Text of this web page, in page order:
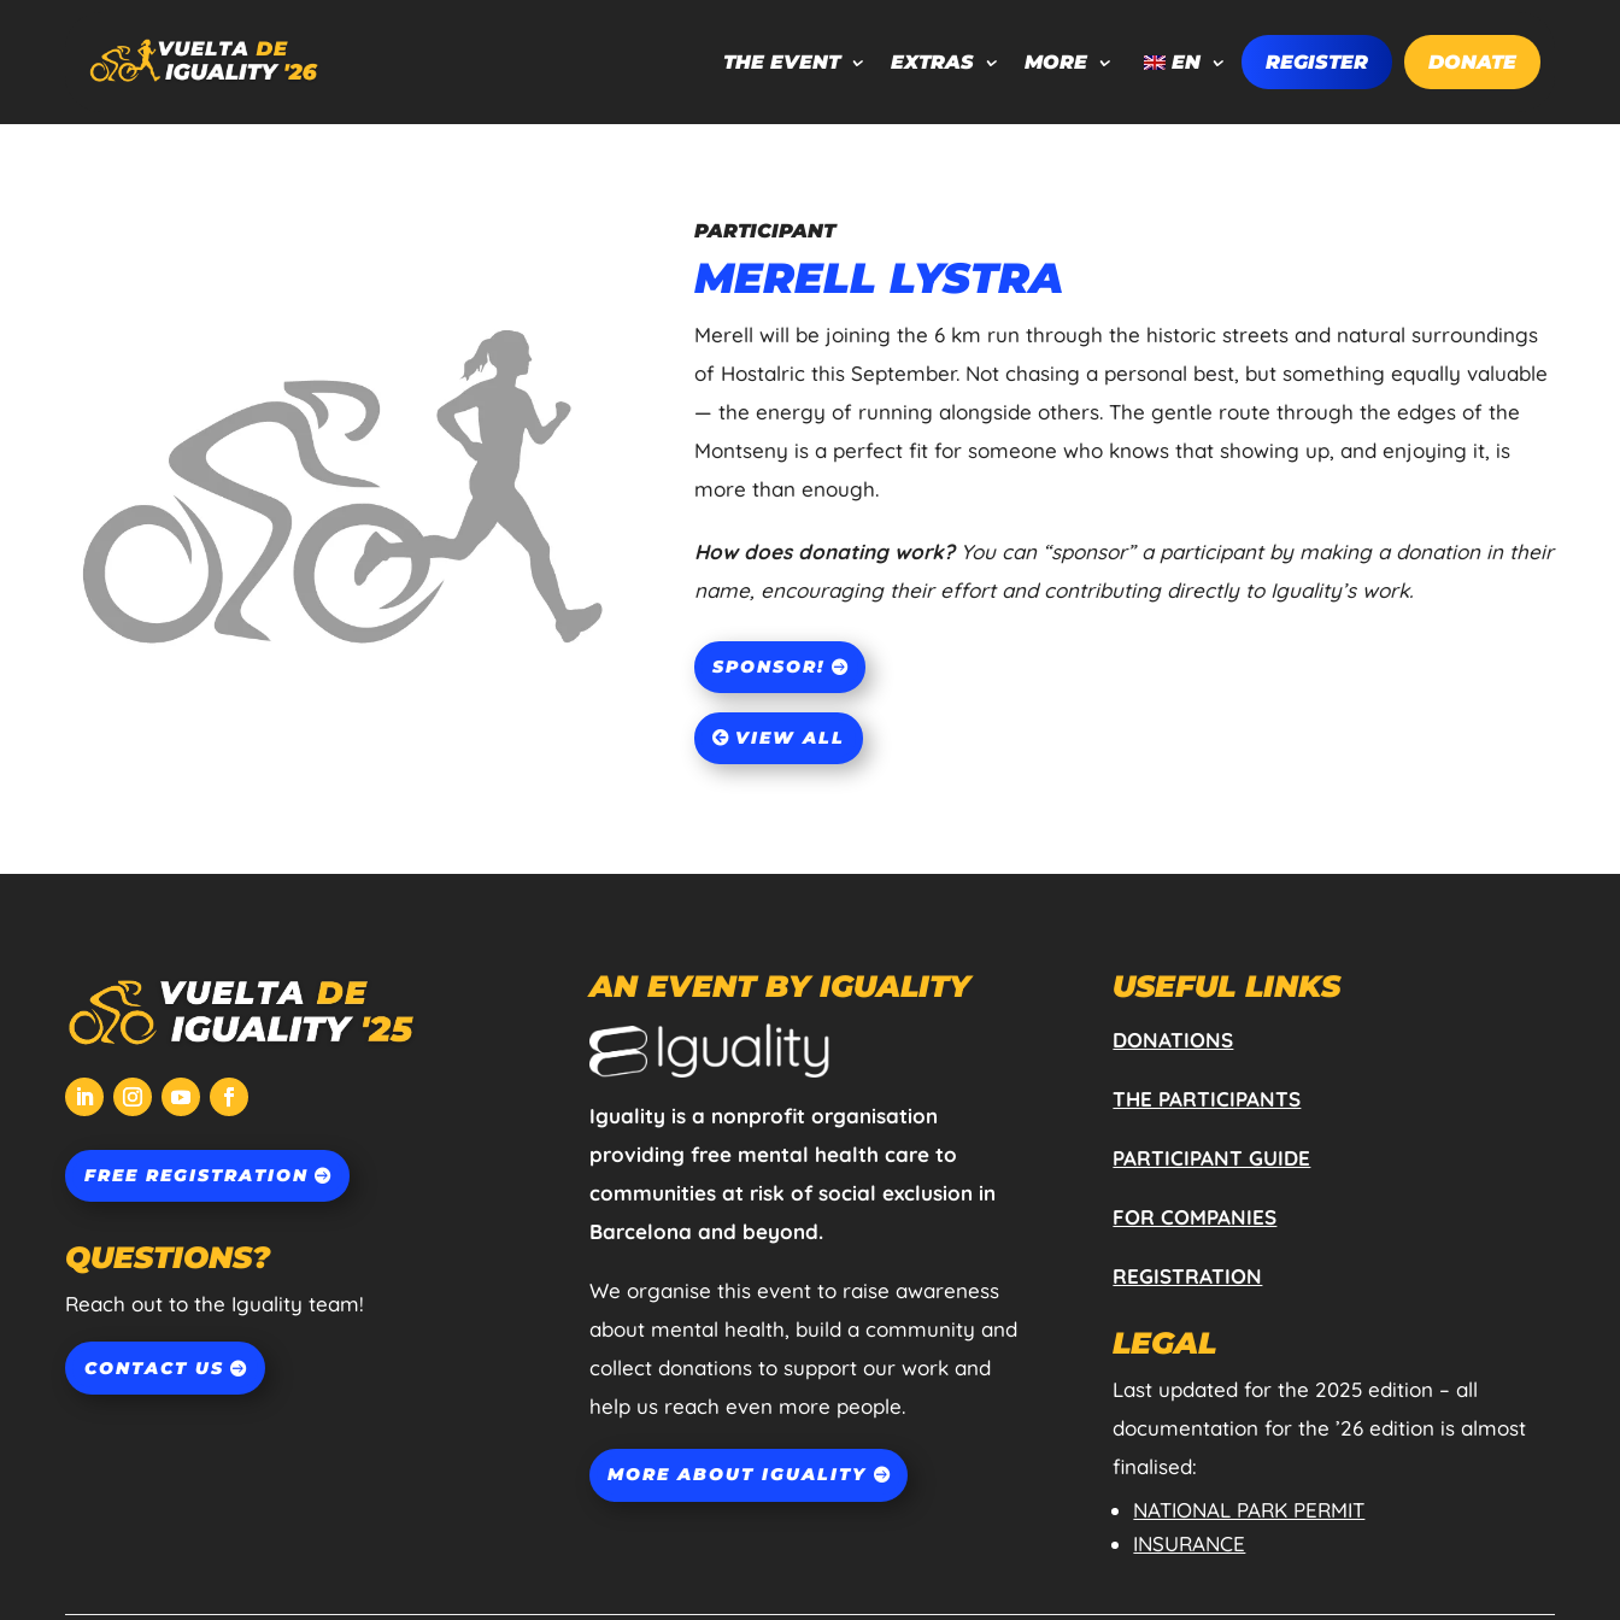
THE EVENT EXTRAS MORE EN REGISTER DONATE
PARTICIPANT
MERELL LYSTRA
Merell will be joining the 6 km run through the historic streets and natural surroundings
of Hostalric this September. Not chasing a personal best, but something equally valuable
— the energy of running alongside others. The gentle route through the edges of the
Montseny is a perfect fit for someone who knows that showing up, and enjoying it, is
more than enough.
How does donating work?You can “sponsor” a participant by making a donation in their
name, encouraging their effort and contributing directly to Iguality’s work.
SPONSOR!
VIEW ALL
FREE REGISTRATION
QUESTIONS?
Reach out to the Iguality team!
CONTACT US
AN EVENT BY IGUALITY
Iguality is a nonprofit organisation
providing free mental health care to
communities at risk of social exclusion in
Barcelona and beyond.
We organise this event to raise awareness
about mental health, build a community and
collect donations to support our work and
help us reach even more people.
MORE ABOUT IGUALITY
USEFUL LINKS
DONATIONS
THE PARTICIPANTS
PARTICIPANT GUIDE
FOR COMPANIES
REGISTRATION
LEGAL
Last updated for the 2025 edition – all
documentation for the ’26 edition is almost
finalised:
NATIONAL PARK PERMIT
INSURANCE